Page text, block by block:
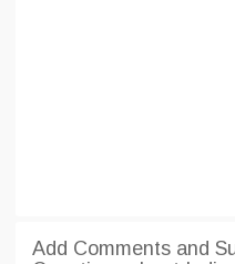
Add Comments and